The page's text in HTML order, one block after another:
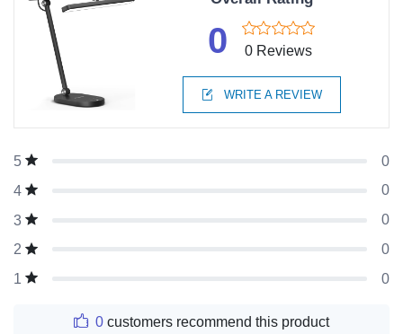
0 0 Reviews
WRITE A REVIEW
5
0
4
0
3
0
2
0
1
0
0 customers recommend this product